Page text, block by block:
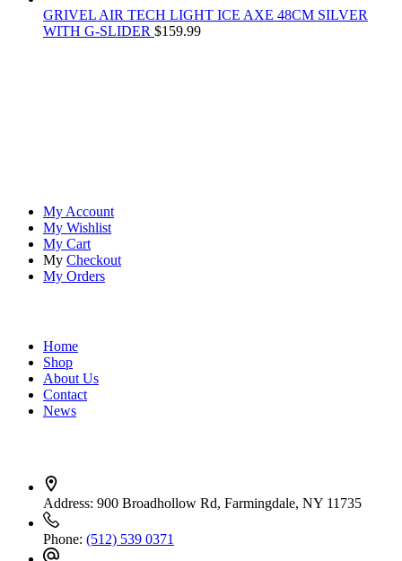
GRIVEL AIR TECH LIGHT ICE AXE 48CM SILVER
WITH G-SLIDER $159.99
My Account
My Wishlist
My Cart
My Checkout
My Orders
Home
Shop
About Us
Contact
News
Address: 900 Broadhollow Rd, Farmingdale, NY 11735
Phone: (512) 539 0371